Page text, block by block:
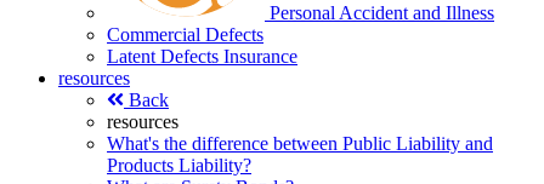
Personal Accident and Illness
Commercial Defects
Latent Defects Insurance
resources
Back
resources
What's the difference between Public Liability and
Products Liability?